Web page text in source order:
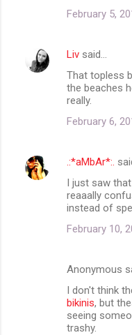
February 5,
Liv said…
That topless
the beaches
really.
February 6,
.:*aMbAr*:.
I just saw
reaaally
instead of
February 10,
Anonymous
I don't think
bikinis, but
seeing
trashy.